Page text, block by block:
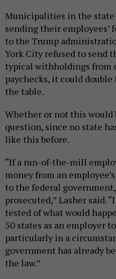
Municipalities in the state
sending their employees’
to the Trump
York City refused to send
typical withholdings from
paychecks, it could
the table.
Whether or not this would
question, since no state
like this before.
“If a run-of-the-mill
money from an
to the federal
prosecuted,” Lasher said.
tested of what would
50 states as an employer
particularly in a
government has already
the law.”